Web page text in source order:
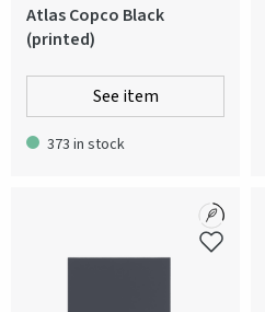
Atlas Copco Black
(printed)
See item
373 in stock